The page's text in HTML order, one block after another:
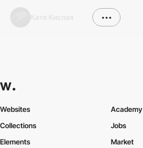
•••
Websites
Collections
Elements
Academy
Jobs
Market